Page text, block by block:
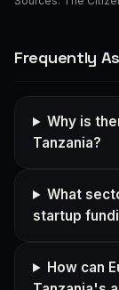
Frequently
Why is
Tanzania?
What
startup
How can